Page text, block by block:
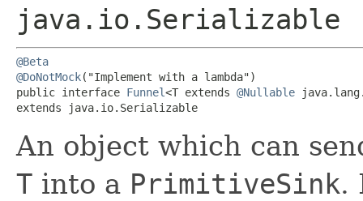
java.io.Serializable
@Beta
@DoNotMock("Implement with a lambda")
public interface Funnel<T extends @Nullable
extends java.io.Serializable
An object which can
T into a PrimitiveSink.